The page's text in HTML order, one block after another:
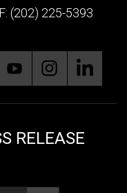
(202) 225-5393
RELEASE